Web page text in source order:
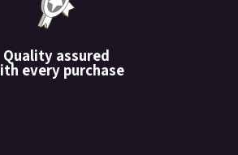
Quality assured
every purchase